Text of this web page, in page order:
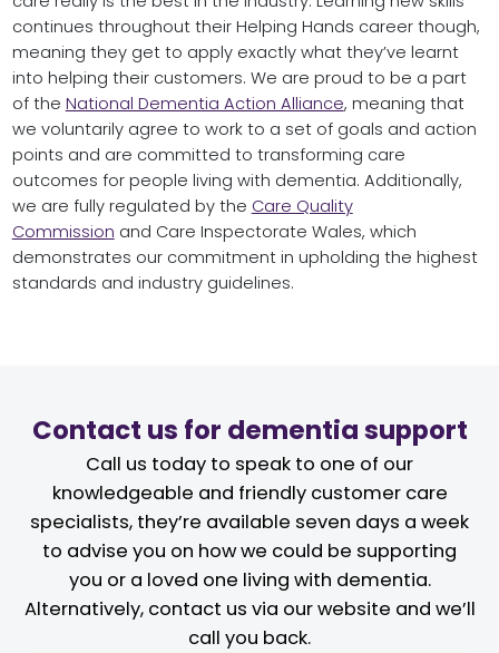
continues throughout their Helping Hands career though,
meaning they get to apply exactly what they’ve learnt
into helping their customers. We are proud to be a part
of the National Dementia Action Alliance, meaning that
we voluntarily agree to work to a set of goals and action
points and are committed to transforming care
outcomes for people living with dementia. Additionally,
we are fully regulated by the Care Quality
Commission and Care Inspectorate Wales, which
demonstrates our commitment in upholding the highest
standards and industry guidelines.
Contact us for dementia support
Call us today to speak to one of our
knowledgeable and friendly customer care
specialists, they’re available seven days a week
to advise you on how we could be supporting
you or a loved one living with dementia.
Alternatively, contact us via our website and we’ll
call you back.